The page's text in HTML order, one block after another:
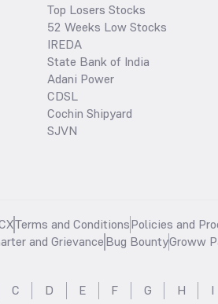
Top Losers Stocks
52 Weeks Low Stocks
IREDA
State Bank of India
Adani Power
CDSL
Cochin Shipyard
SJVN
Terms and ConditionsPolicies and
and GrievanceBug BountyGroww
C D E F G H I